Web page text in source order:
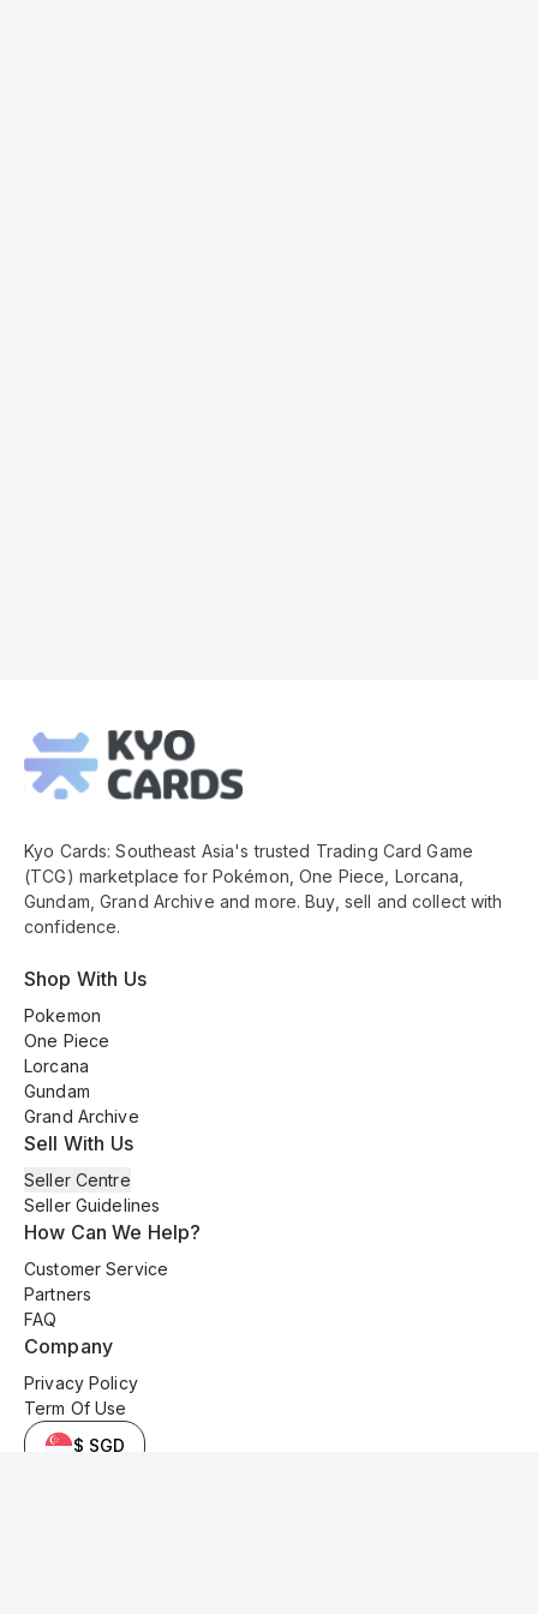
Footer
Kyo Cards: Southeast Asia's trusted Trading Card Game
(TCG) marketplace for Pokémon, One Piece, Lorcana,
Gundam, Grand Archive and more. Buy, sell and collect with
confidence.
Shop With Us
Pokemon
One Piece
Lorcana
Gundam
Grand Archive
Sell With Us
Seller Centre
Seller Guidelines
How Can We Help?
Customer Service
Partners
FAQ
Company
Privacy Policy
Term Of Use
$ SGD